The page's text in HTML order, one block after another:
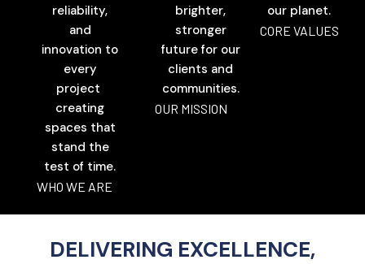
reliability,
and
innovation to
every
project
creating
spaces that
stand the
test of time.
WHO WE ARE
brighter,
stronger
future for our
clients and
communities.
OUR MISSION
our planet.
CORE VALUES
DELIVERING EXCELLENCE,